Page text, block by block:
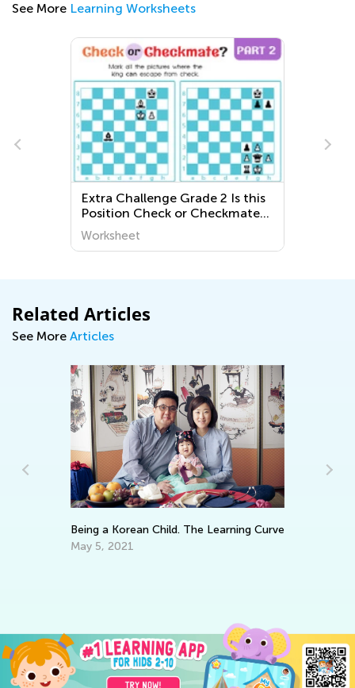
See More Learning Worksheets
Extra Challenge Grade 2 Is this
Position Check or Checkmate?
Worksheets
Worksheet
Related Articles
See More Articles
Being a Korean Child. The Learning Curve
May 5, 2021